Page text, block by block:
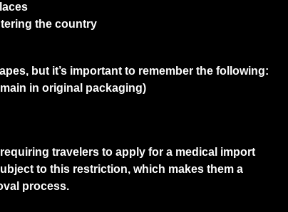
the country
but it’s important to remember the following:
in original packaging)
travelers to apply for a medical import
to this restriction, which makes them a
process.